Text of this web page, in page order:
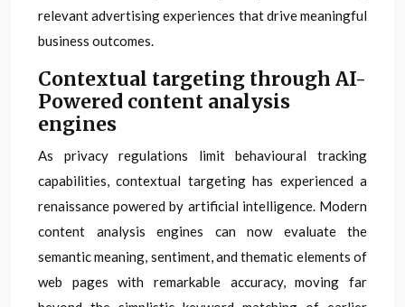
relevant advertising experiences that drive meaningful
business outcomes.
Contextual targeting through AI-
Powered content analysis
engines
As privacy regulations limit behavioural tracking
capabilities, contextual targeting has experienced a
renaissance powered by artificial intelligence. Modern
content analysis engines can now evaluate the
semantic meaning, sentiment, and thematic elements of
web pages with remarkable accuracy, moving far